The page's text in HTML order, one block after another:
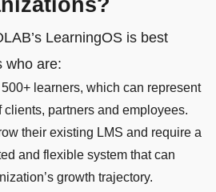
LearningOS is best
who are:
learners, which can represent
clients, partners and employees.
their existing LMS and require a
and flexible system that can
growth trajectory.